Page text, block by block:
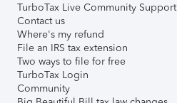
TurboTax Live Community Support
Contact us
Where's my refund
File an IRS tax extension
Two ways to file for free
TurboTax Login
Community